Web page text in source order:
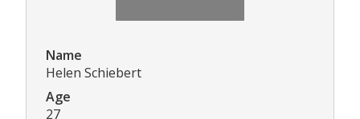
Name
Helen Schiebert
Age
27